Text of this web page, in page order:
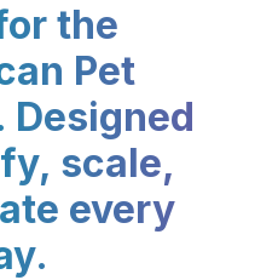
the
Pet
Designed
scale,
every